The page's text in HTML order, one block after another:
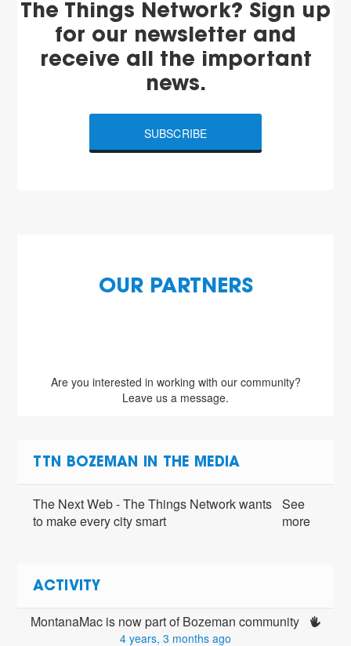
The Things Network? Sign up
for our newsletter and
receive all the important
news.
SUBSCRIBE
OUR PARTNERS
Are you interested in working with our community?
Leave us a message.
TTN BOZEMAN IN THE MEDIA
The Next Web - The Things Network wants
to make every city smart
See
more
ACTIVITY
MontanaMac is now part of Bozeman community
4 years, 3 months ago